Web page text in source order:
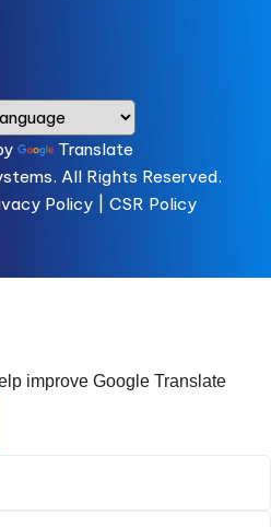
Translate
All Rights Reserved.
Policy | CSR Policy
improve Google Translate